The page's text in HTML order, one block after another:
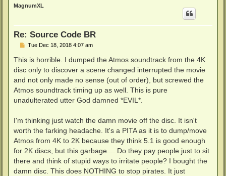
p
MagnumXL
Re: Source Code BR
P
s
t
Tue Dec 18, 2018 4:07 am
This is horrible. I dumped the Atmos soundtrack from the 4K
disc only to discover a scene changed interrupted the movie
and not only made no sense (out of order), but screwed the
Atmos soundtrack timing up as well. This is pure
unadulterated utter God damned *EVIL*.
I'm thinking just watch the damn movie off the disc. It isn't
worth the farking headache. It's a PITA as it is to dump/move
Atmos from 4K to 2K because they think 5.1 is good enough
for 2K discs, but this garbage.... Do they pay people just to sit
there and think of stupid ways to irritate people? I bought the
damn disc. This does NOTHING to stop pirates. It just